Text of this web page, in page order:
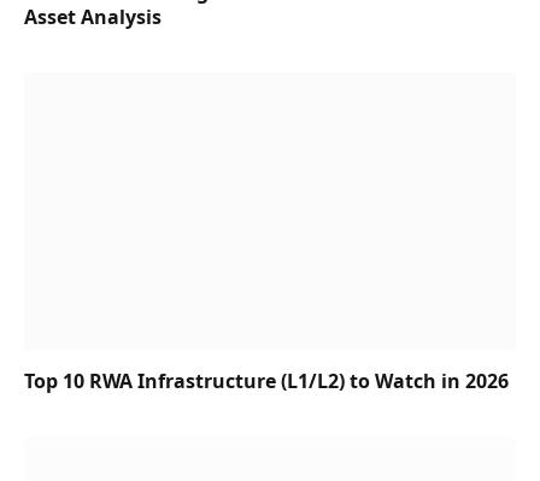
Asset Analysis
Top 10 RWA Infrastructure (L1/L2) to Watch in 2026